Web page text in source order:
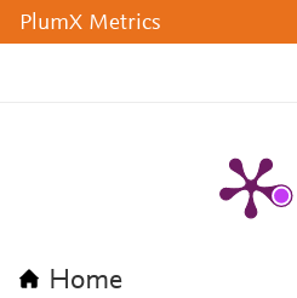
PlumX Metrics
Home